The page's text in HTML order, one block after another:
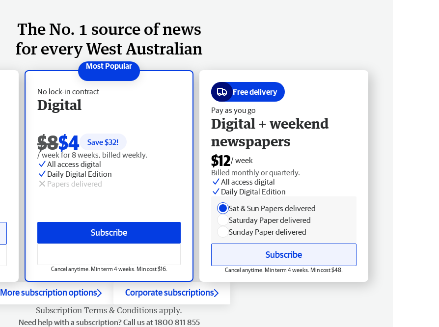
The No. 1 source of news
for every West Australian
No lock-in contract
Digital
$8$4 Save $32!
/ week for 8 weeks, billed weekly.
All access digital
Daily Digital Edition
Papers delivered
Subscribe
Cancel anytime. Min term 4 weeks. Min cost $16.
Free delivery
Pay as you go
Digital + weekend
newspapers
$12/ week
Billed monthly or quarterly.
All access digital
Daily Digital Edition
Sat & Sun Papers delivered
Saturday Paper delivered
Sunday Paper delivered
Subscribe
Cancel anytime. Min term 4 weeks. Min cost $48.
More subscription options Corporate subscriptions
Subscription Terms & Conditions apply.
Need help with a subscription? Call us at 1800 811 855